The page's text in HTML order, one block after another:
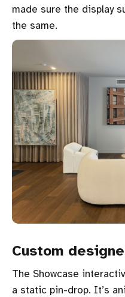
made sure the display
the same.
Custom
The Showcase
a static pin-drop. It’s